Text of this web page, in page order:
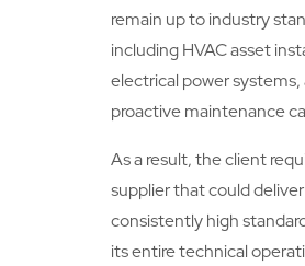
remain up to industry
including HVAC asset
electrical power systems,
proactive maintenance
As a result, the client
supplier that could deliver
consistently high
its entire technical